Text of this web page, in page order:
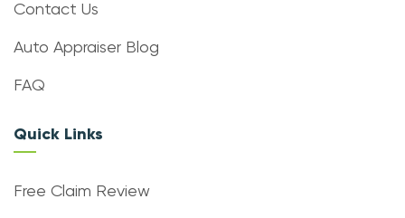
Contact Us
Auto Appraiser Blog
FAQ
Quick Links
Free Claim Review